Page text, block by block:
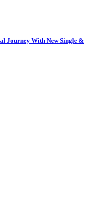
Journey With New Single &